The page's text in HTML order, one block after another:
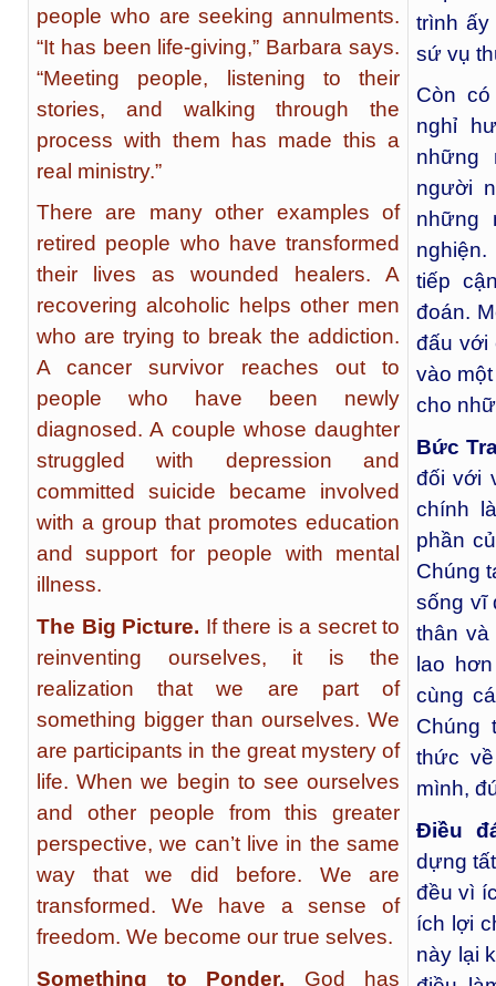
people who are seeking annulments.
“It has been life-giving,” Barbara says.
“Meeting people, listening to their
stories, and walking through the
process with them has made this a
real ministry.”
There are many other examples of
retired people who have transformed
their lives as wounded healers. A
recovering alcoholic helps other men
who are trying to break the addiction.
A cancer survivor reaches out to
people who have been newly
diagnosed. A couple whose daughter
struggled with depression and
committed suicide became involved
with a group that promotes education
and support for people with mental
illness.
The Big Picture. If there is a secret to
reinventing ourselves, it is the
realization that we are part of
something bigger than ourselves. We
are participants in the great mystery of
life. When we begin to see ourselves
and other people from this greater
perspective, we can’t live in the same
way that we did before. We are
transformed. We have a sense of
freedom. We become our true selves.
Something to Ponder. God has
trình
sứ vụ
Còn
nghỉ
những
người
những
tiếp
đoán.
đấu với
vào
cho
Bức
đối với
chính
phần
Chúng
sống vĩ
thân
lao
cùng
Chúng
thức
mình,
Điều
dựng
đều vì
ích lợi
này lại